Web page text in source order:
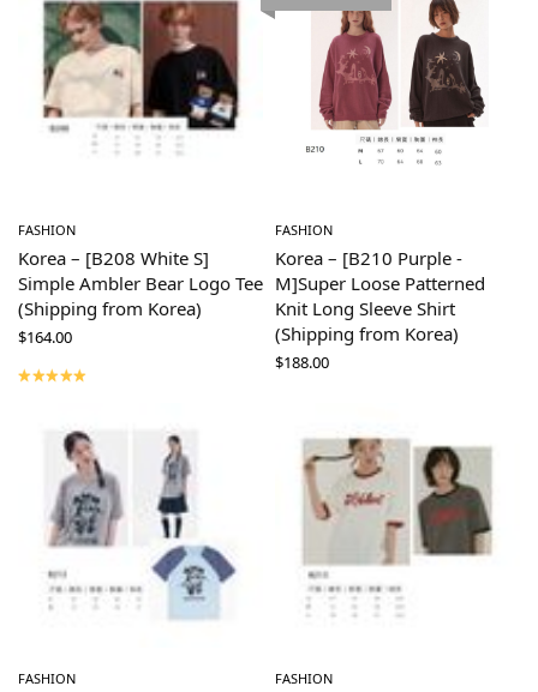
FASHION
Korea – [B208 White S]
Simple Ambler Bear Logo Tee
(Shipping from Korea)
$164.00
FASHION
Korea – [B210 Purple -
M]Super Loose Patterned
Knit Long Sleeve Shirt
(Shipping from Korea)
$188.00
FASHION FASHION